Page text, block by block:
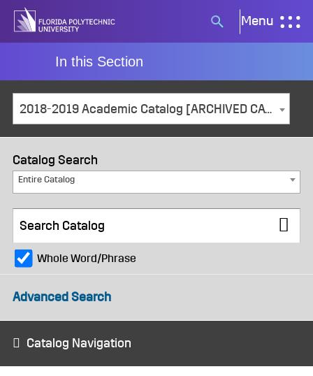
Skip
Search
button
Menu
In this Section
2018-2019 Academic Catalog [ARCHIVED CATALOG]
Catalog Search
Entire Catalog
Whole Word/Phrase
Advanced Search
Catalog Navigation